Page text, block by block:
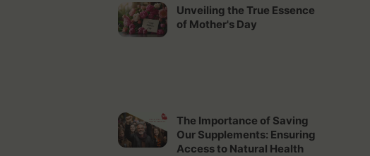
Unveiling the True Essence
of Mother's Day
The Importance of Saving
Our Supplements: Ensuring
Access to Natural Health